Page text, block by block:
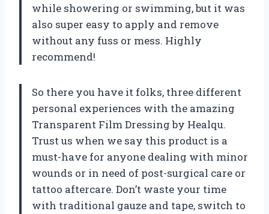
while showering or swimming, but it was
also super easy to apply and remove
without any fuss or mess. Highly
recommend!
So there you have it folks, three different
personal experiences with the amazing
Transparent Film Dressing by Healqu.
Trust us when we say this product is a
must-have for anyone dealing with minor
wounds or in need of post-surgical care or
tattoo aftercare. Don’t waste your time
with traditional gauze and tape, switch to